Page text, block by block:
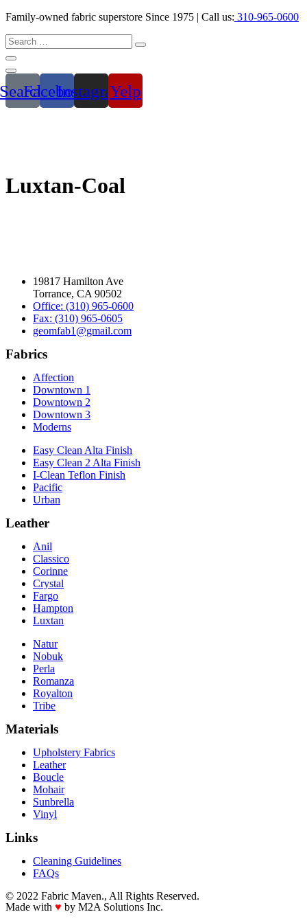
Family-owned fabric superstore Since 1975 | Call us: 310-965-0600
SearchFacebookInstagramYelp
Luxtan-Coal
19817 Hamilton Ave
Torrance, CA 90502
Office: (310) 965-0600
Fax: (310) 965-0605
geomfab1@gmail.com
Fabrics
Affection
Downtown 1
Downtown 2
Downtown 3
Moderns
Easy Clean Alta Finish
Easy Clean 2 Alta Finish
I-Clean Teflon Finish
Pacific
Urban
Leather
Anil
Classico
Corinne
Crystal
Fargo
Hampton
Luxtan
Natur
Nobuk
Perla
Romanza
Royalton
Tribe
Materials
Upholstery Fabrics
Leather
Boucle
Mohair
Sunbrella
Vinyl
Links
Cleaning Guidelines
FAQs
© 2022 Fabric Maven., All Rights Reserved.
Made with ♥ by M2A Solutions Inc.